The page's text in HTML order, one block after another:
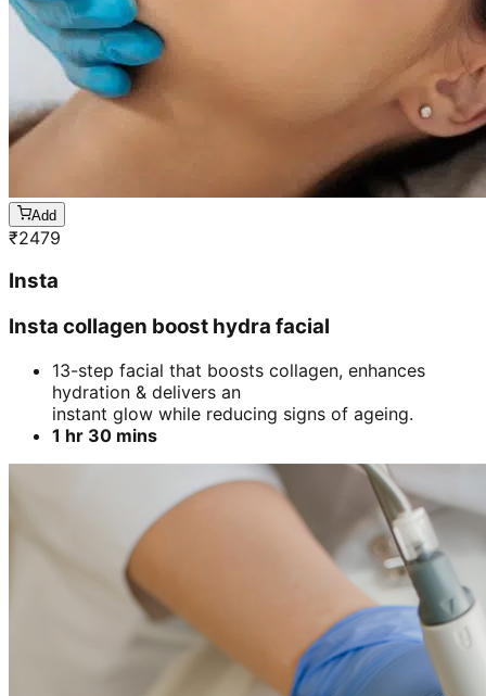
Add
₹2479
Insta
Insta collagen boost hydra facial
13-step facial that boosts collagen, enhances
hydration & delivers an
instant glow while reducing signs of ageing.
1 hr 30 mins